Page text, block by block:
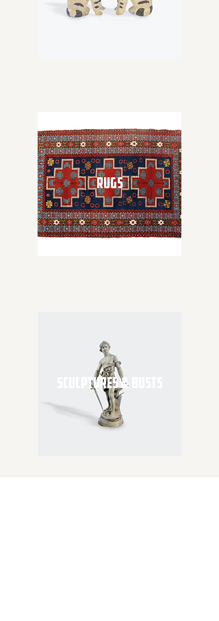
RUGS
RUGS
SCULPTURES & BUSTS